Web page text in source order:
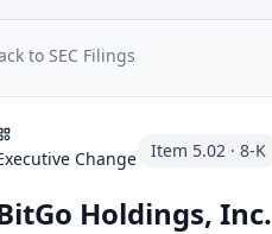
to SEC Filings
Change Item 5.02 · 8-K
Holdings, Inc.